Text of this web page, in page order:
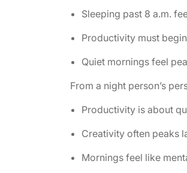
Sleeping past 8 a.m.
Productivity must
Quiet mornings feel
From a night person’s
Productivity is about
Creativity often peaks
Mornings feel like